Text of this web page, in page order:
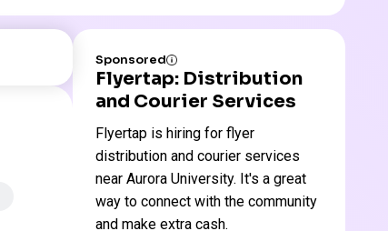
Sponsored
Flyertap: Distribution
and Courier Services
Flyertap is hiring for flyer
distribution and courier services
near Aurora University. It's a great
way to connect with the community
and make extra cash.